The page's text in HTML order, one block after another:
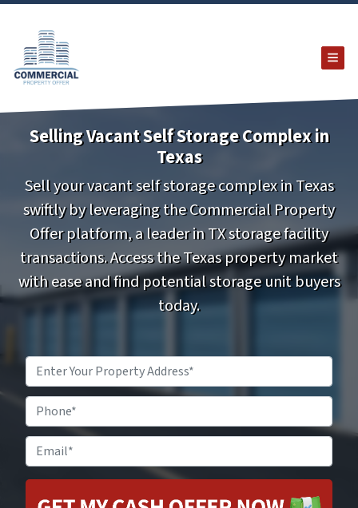
Selling Vacant Self Storage Complex in
Texas
Sell your vacant self storage complex in Texas
swiftly by leveraging the Commercial Property
Offer platform, a leader in TX storage facility
transactions. Access the Texas property market
with ease and find potential storage unit buyers
today.
Property
Address*